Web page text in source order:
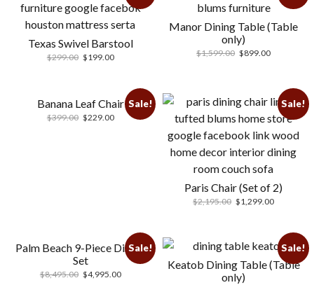
Texas Swivel Barstool
$299.00 $199.00
Manor Dining Table (Table
only)
$1,599.00 $899.00
Sale!
Banana Leaf Chair
$399.00 $229.00
Sale!
Paris Chair (Set of 2)
$2,195.00 $1,299.00
Sale!
Palm Beach 9-Piece Dining
Set
$8,495.00 $4,995.00
Sale!
Keatob Dining Table (Table
only)